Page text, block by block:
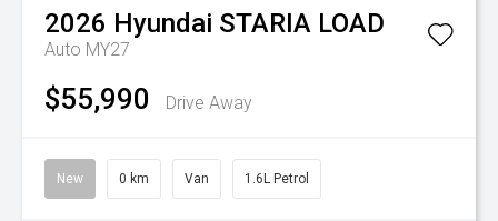
2026 Hyundai STARIA LOAD
Auto MY27
$55,990 Drive Away
New 0 km Van 1.6L Petrol